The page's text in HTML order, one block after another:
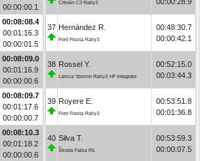
00:00:00.1
00:08:08.4
00:01:16.3
00:00:01.5
00:08:09.0
00:01:16.9
00:00:00.6
00:08:09.7
00:01:17.6
00:00:00.7
00:08:10.3
00:01:18.2
00:00:00.6
Citroën C3 Rally2
37 Hernández R.
Ford Fiesta Rally3
00:48:30.7
00:00:42.1
38 Rossel Y.
Lancia Ypsilon Rally2 HF Integrale
00:52:15.0
00:03:44.3
39 Royere E.
Ford Fiesta Rally3
00:53:51.8
00:01:36.8
40 Silva T.
Škoda Fabia R5
00:53:59.3
00:00:07.5